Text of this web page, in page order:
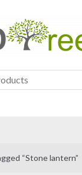
“Stone lantern”